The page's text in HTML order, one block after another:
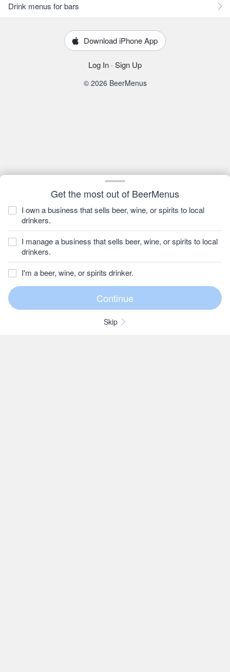
Get the most out of BeerMenus
I own a business that sells beer, wine, or spirits to local
drinkers.
I manage a business that sells beer, wine, or spirits to local
drinkers.
I'm a beer, wine, or spirits drinker.
Skip
Drink menus for bars
Download iPhone App
Log In · Sign Up
© 2026 BeerMenus